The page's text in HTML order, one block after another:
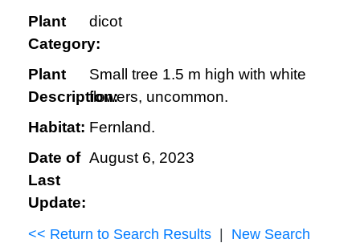
Plant
Category:
dicot
Plant
Description:
Small tree 1.5 m high with white
flowers, uncommon.
Habitat: Fernland.
Date of
Last
Update:
August 6, 2023
<< Return to Search Results New Search